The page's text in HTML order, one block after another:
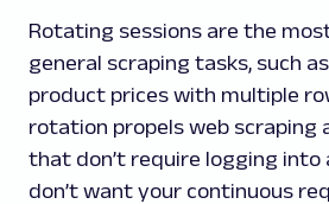
Rotating sessions are the
general scraping tasks, such
product prices with multiple
rotation propels web scraping
that don’t require logging into
don’t want your continuous